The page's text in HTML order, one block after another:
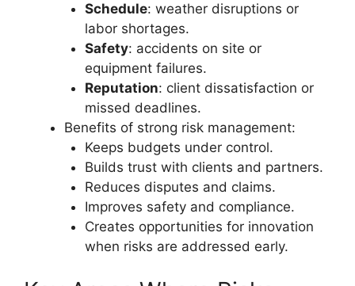
Schedule: weather disruptions or
labor shortages.
Safety: accidents on site or
equipment failures.
Reputation: client dissatisfaction or
missed deadlines.
Benefits of strong risk management:
Keeps budgets under control.
Builds trust with clients and partners.
Reduces disputes and claims.
Improves safety and compliance.
Creates opportunities for innovation
when risks are addressed early.